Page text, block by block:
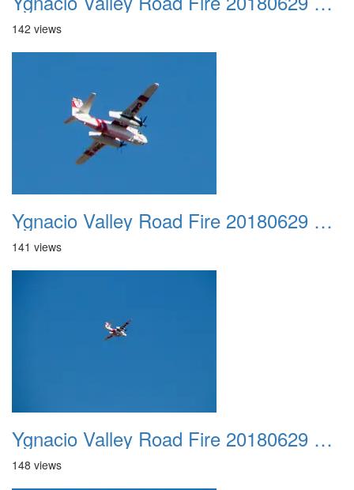
142 views
Ygnacio Valley Road Fire 20180629 0023
141 views
Ygnacio Valley Road Fire 20180629 0024
148 views